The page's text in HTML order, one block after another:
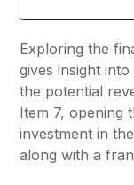
Exploring the
gives insight
the potential
Item 7, opening
investment in
along with a